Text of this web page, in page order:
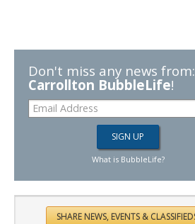
Don't miss any news from:
Carrollton BubbleLife!
What is BubbleLife?